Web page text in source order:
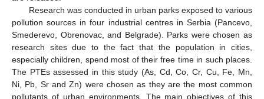
Research was conducted in urban parks exposed to various
pollution sources in four industrial centres in Serbia (Pancevo,
Smederevo, Obrenovac, and Belgrade). Parks were chosen as
research sites due to the fact that the population in cities,
especially children, spend most of their free time in such places.
The PTEs assessed in this study (As, Cd, Co, Cr, Cu, Fe, Mn,
Ni, Pb, Sr and Zn) were chosen as they are the most common
pollutants of urban environments. The main objectives of this